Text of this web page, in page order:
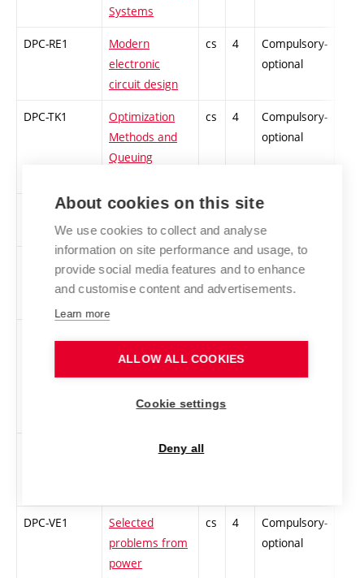
Systems
DPC-RE1
Modern
electronic
circuit design
cs 4
Compulsory-
optional
DPC-TK1
Optimization
Methods and
Queuing
cs 4
Compulsory-
optional
DPC-FY1
Junctions and
nanostructures
cs 4
Compulsory-
optional
Special
Measurement
Compulsory-
optional
Stochastic
Processes,
Operations
Selected chaps
DPC-VE1
Selected
problems from
power
cs 4
Compulsory-
optional
About cookies on this site
We use cookies to collect and analyse
information on site performance and usage, to
provide social media features and to enhance
and customise content and advertisements.
Learn more
ALLOW ALL COOKIES
Cookie settings
Deny all